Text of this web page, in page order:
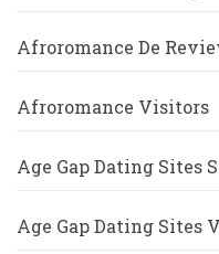
Afroromance De
Afroromance Visitors
Age Gap Dating Sites
Age Gap Dating Sites